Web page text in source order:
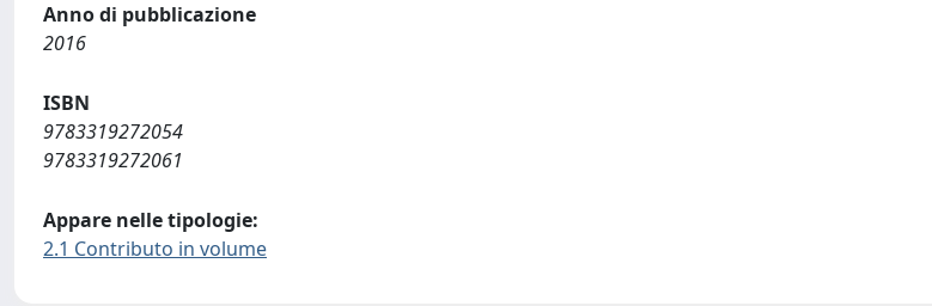
Anno di pubblicazione
2016
ISBN
9783319272054
9783319272061
Appare nelle tipologie:
2.1 Contributo in volume